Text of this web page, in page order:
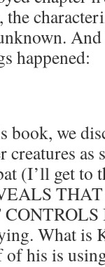
happened:
book, we
as
(I’ll get to
What is
his is